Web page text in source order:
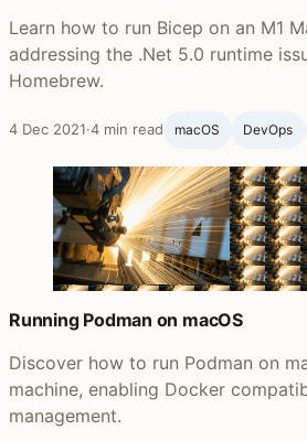
Learn how to run Bicep on an M1
addressing the .Net 5.0 runtime
Homebrew.
4 Dec 2021·4 min read macOS DevOps
Running Podman on macOS
Discover how to run Podman on
machine, enabling Docker
management.